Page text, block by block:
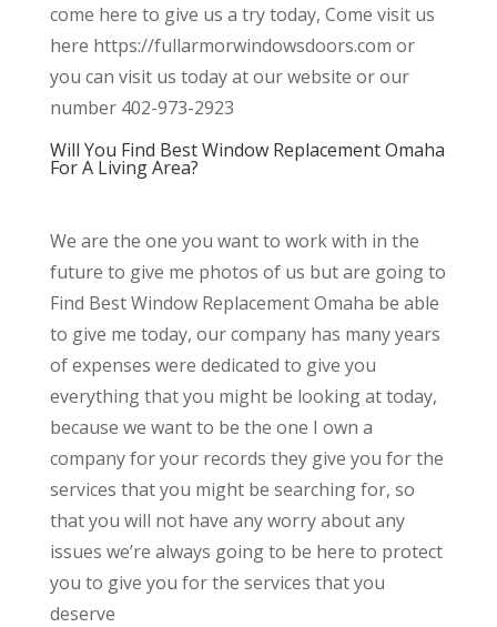
come here to give us a try today, Come visit us
here https://fullarmorwindowsdoors.com or
you can visit us today at our website or our
number 402-973-2923
Will You Find Best Window Replacement Omaha
For A Living Area?
We are the one you want to work with in the
future to give me photos of us but are going to
Find Best Window Replacement Omaha be able
to give me today, our company has many years
of expenses were dedicated to give you
everything that you might be looking at today,
because we want to be the one I own a
company for your records they give you for the
services that you might be searching for, so
that you will not have any worry about any
issues we’re always going to be here to protect
you to give you for the services that you
deserve